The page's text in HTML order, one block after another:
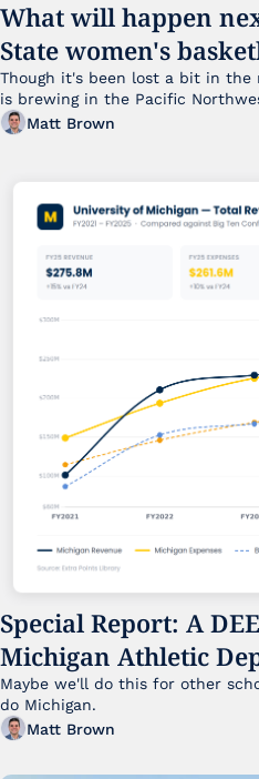
What will happen
State women's
Though it's been lost a bit in the
Matt Brown
Special Report: A
Michigan Athletic
Maybe we'll do this for other
do Michigan.
Matt Brown